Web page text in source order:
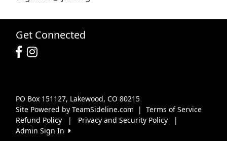
Get Connected
Site Powered by TeamSideline.com | Terms of Service
PO Box 151127, Lakewood, CO 80215
Refund Policy | Privacy and Security Policy
|
Admin Sign In